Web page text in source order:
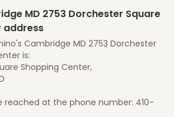
MD 2753 Dorchester Square
address
Cambridge MD 2753 Dorchester
is:
Shopping Center,
reached at the phone number: 410-